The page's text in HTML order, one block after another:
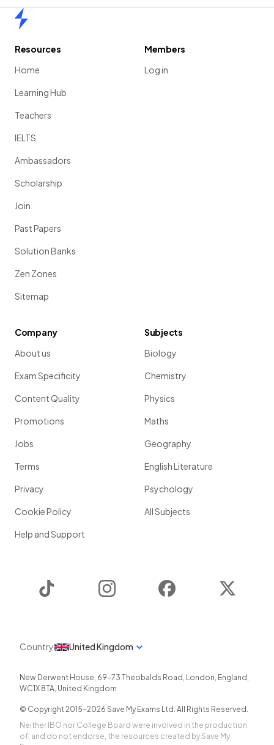
Resources
Home
Learning Hub
Teachers
IELTS
Ambassadors
Scholarship
Join
Past Papers
Solution Banks
Zen Zones
Sitemap
Members
Log in
Company
About us
Exam Specificity
Content Quality
Promotions
Jobs
Terms
Privacy
Cookie Policy
Help and Support
Subjects
Biology
Chemistry
Physics
Maths
Geography
English Literature
Psychology
All Subjects
Instagram Facebook
Country United Kingdom
New Derwent House, 69-73 Theobalds Road , London, England ,
WC1X 8TA, United Kingdom
© Copyright 2015-2026 Save My Exams Ltd. All Rights Reserved.
Neither IBO nor College Board were involved in the production
of, and do not endorse, the resources created by Save My